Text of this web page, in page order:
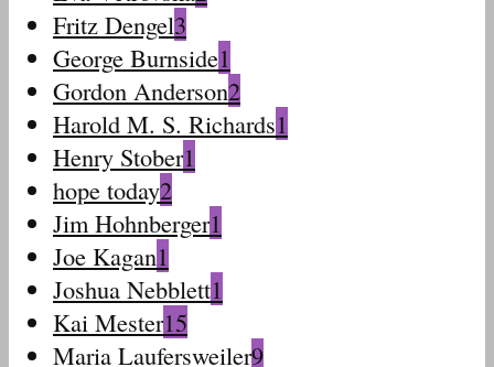
Fritz Dengel3
George Burnside1
Gordon Anderson2
Harold M. S. Richards1
Henry Stober1
hope today2
Jim Hohnberger1
Joe Kagan1
Joshua Nebblett1
Kai Mester15
Maria Laufersweiler9